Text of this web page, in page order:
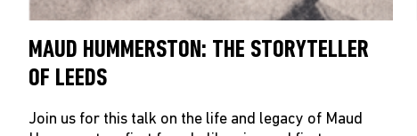
MAUD HUMMERSTON: THE STORYTELLER
OF LEEDS
Join us for this talk on the life and legacy of Maud